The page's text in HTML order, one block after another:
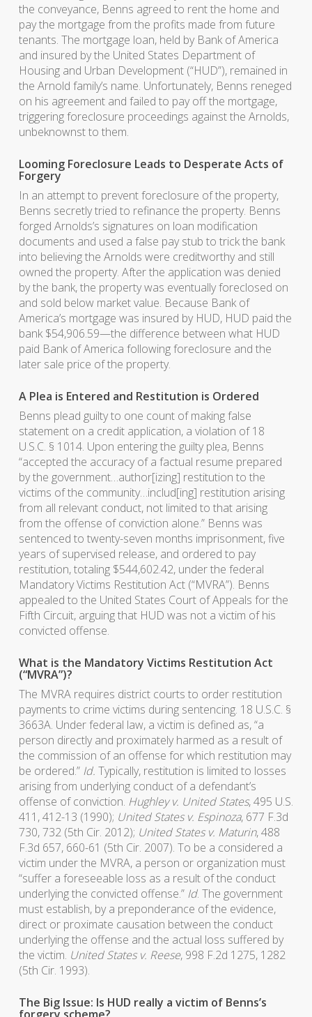
the conveyance, Benns agreed to rent the home and
pay the mortgage from the profits made from future
tenants. The mortgage loan, held by Bank of America
and insured by the United States Department of
Housing and Urban Development (“HUD”), remained in
the Arnold family’s name. Unfortunately, Benns reneged
on his agreement and failed to pay off the mortgage,
triggering foreclosure proceedings against the Arnolds,
unbeknownst to them.
Looming Foreclosure Leads to Desperate Acts of
Forgery
In an attempt to prevent foreclosure of the property,
Benns secretly tried to refinance the property. Benns
forged Arnolds’s signatures on loan modification
documents and used a false pay stub to trick the bank
into believing the Arnolds were creditworthy and still
owned the property. After the application was denied
by the bank, the property was eventually foreclosed on
and sold below market value. Because Bank of
America’s mortgage was insured by HUD, HUD paid the
bank $54,906.59—the difference between what HUD
paid Bank of America following foreclosure and the
later sale price of the property.
A Plea is Entered and Restitution is Ordered
Benns plead guilty to one count of making false
statement on a credit application, a violation of 18
U.S.C. § 1014. Upon entering the guilty plea, Benns
“accepted the accuracy of a factual resume prepared
by the government…author[izing] restitution to the
victims of the community…includ[ing] restitution arising
from all relevant conduct, not limited to that arising
from the offense of conviction alone.” Benns was
sentenced to twenty-seven months imprisonment, five
years of supervised release, and ordered to pay
restitution, totaling $544,602.42, under the federal
Mandatory Victims Restitution Act (“MVRA”). Benns
appealed to the United States Court of Appeals for the
Fifth Circuit, arguing that HUD was not a victim of his
convicted offense.
What is the Mandatory Victims Restitution Act
(“MVRA”)?
The MVRA requires district courts to order restitution
payments to crime victims during sentencing. 18 U.S.C. §
3663A. Under federal law, a victim is defined as, “a
person directly and proximately harmed as a result of
the commission of an offense for which restitution may
be ordered.” Id. Typically, restitution is limited to losses
arising from underlying conduct of a defendant’s
offense of conviction. Hughley v. United States, 495 U.S.
411, 412-13 (1990); United States v. Espinoza, 677 F.3d
730, 732 (5th Cir. 2012); United States v. Maturin, 488
F.3d 657, 660-61 (5th Cir. 2007). To be a considered a
victim under the MVRA, a person or organization must
“suffer a foreseeable loss as a result of the conduct
underlying the convicted offense.” Id. The government
must establish, by a preponderance of the evidence,
direct or proximate causation between the conduct
underlying the offense and the actual loss suffered by
the victim. United States v. Reese, 998 F.2d 1275, 1282
(5th Cir. 1993).
The Big Issue: Is HUD really a victim of Benns’s